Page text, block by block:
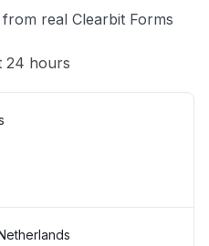
real Clearbit Forms
24 hours